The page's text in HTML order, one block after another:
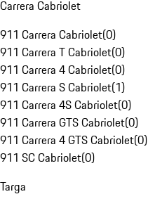
Carrera Cabriolet
911 Carrera Cabriolet(0)
911 Carrera T Cabriolet(0)
911 Carrera 4 Cabriolet(0)
911 Carrera S Cabriolet(1)
911 Carrera 4S Cabriolet(0)
911 Carrera GTS Cabriolet(0)
911 Carrera 4 GTS Cabriolet(0)
911 SC Cabriolet(0)
Targa